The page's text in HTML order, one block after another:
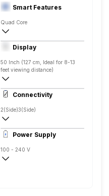
Smart Features
Quad Core
Yes, Netflix, Prime Video,
Screen Casting, Android
Display
50 Inch (127 cm, Ideal for 8-13
feet viewing distance)
4K
Direct LED, 500 Nits
Connectivity
2(Side)3(Side)
Power Supply
100 - 240 V